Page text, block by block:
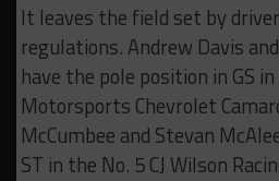
It leaves the field set by
regulations. Andrew Davis
have the pole position in GS
Motorsports Chevrolet
McCumbee and Stevan
ST in the No. 5 CJ Wilson